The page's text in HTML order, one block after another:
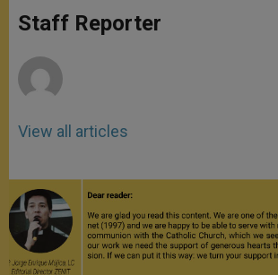
p
p
g
e
o
k
r
Staff Reporter
View all articles